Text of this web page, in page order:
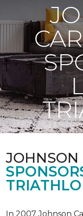
JOHNSON
In 2007 Johnson